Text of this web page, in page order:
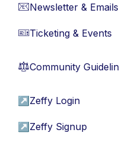
📧Newsletter & Emails
🎫Ticketing & Events
⚖︎Community
↗ Zeffy Login
↗ Zeffy Signup